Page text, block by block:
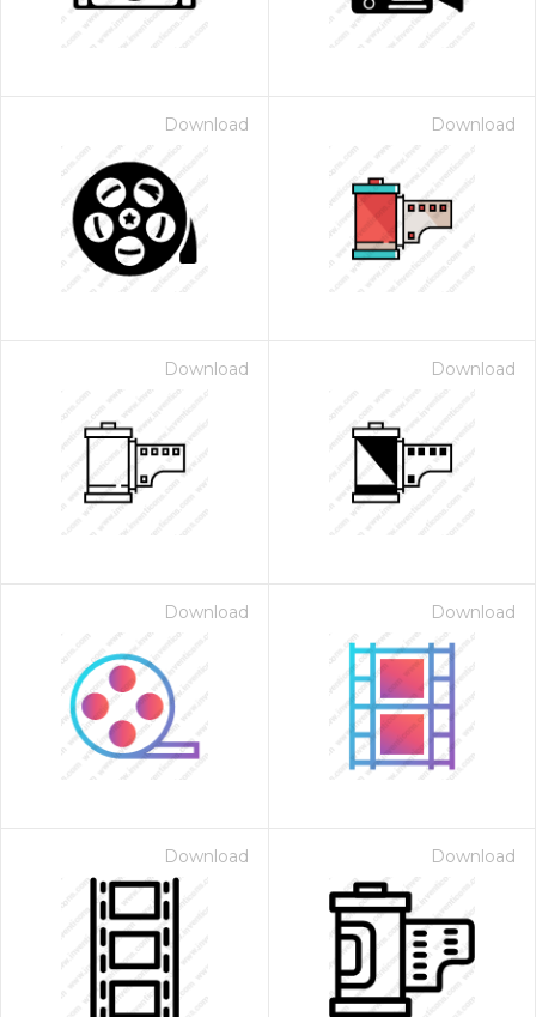
Download Download
Download Download
Download Download
Download Download